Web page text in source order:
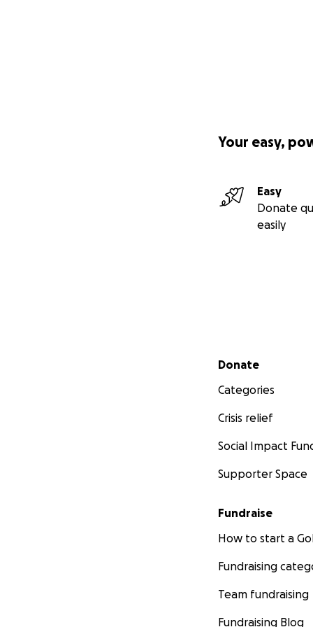
Your easy,
Easy
Donate
easily
Secondary menu
Donate
Categories
Crisis relief
Social Impact
Supporter Space
Fundraise
How to start a
Fundraising
Team fundraising
Fundraising Blog